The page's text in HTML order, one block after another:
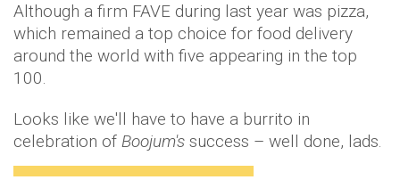
Although a firm FAVE during last year was pizza,
which remained a top choice for food delivery
around the world with five appearing in the top
100.
Looks like we'll have to have a burrito in
celebration of Boojum's success – well done, lads.